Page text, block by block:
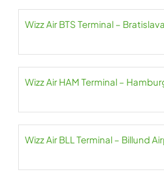
Wizz Air BTS Terminal –
Wizz Air HAM Terminal –
Wizz Air BLL Terminal – Billund